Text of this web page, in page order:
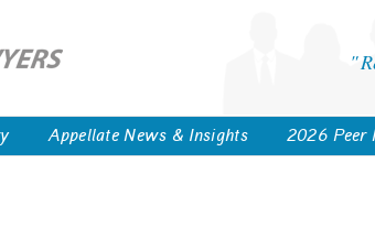
Appellate News & Insights 2026 Peer